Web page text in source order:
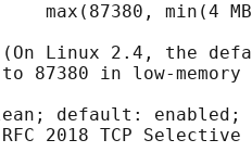
max(87380, min(4
Linux 2.4, the
87380 in low-memory
default:
2018 TCP Selective